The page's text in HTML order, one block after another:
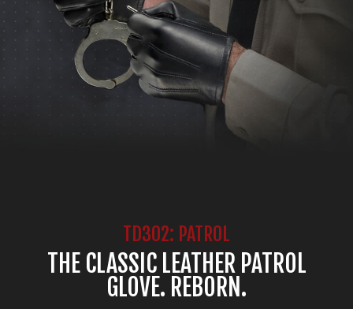
TD302: PATROL
THE CLASSIC LEATHER PATROL
GLOVE. REBORN.